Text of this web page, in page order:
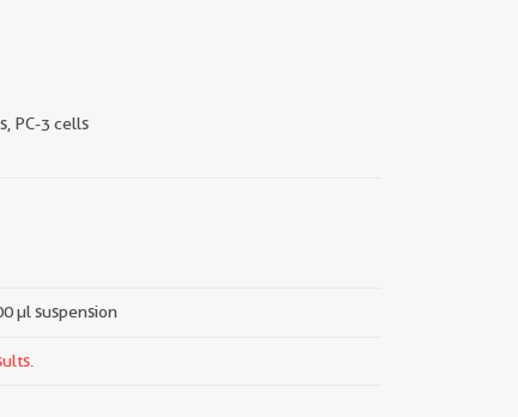
PC-3 cells
µl suspension